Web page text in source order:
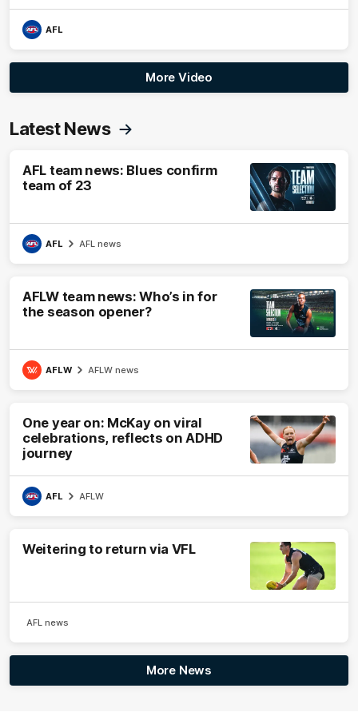
AFL
More Video
Latest News
AFL team news: Blues confirm
team of 23
AFL AFL news
AFLW team news: Who’s in for
the season opener?
AFLW AFLW news
One year on: McKay on viral
celebrations, reflects on ADHD
journey
AFL AFLW
Weitering to return via VFL
AFL news
More News